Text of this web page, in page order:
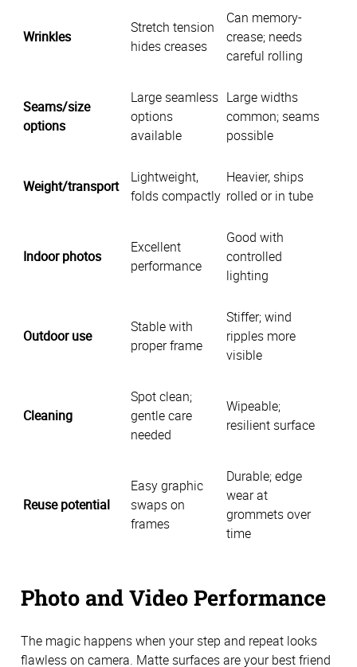
Wrinkles
Stretch tension
hides creases
Can memory-
crease; needs
careful rolling
Seams/size
options
Large seamless
options
available
Large widths
common; seams
possible
Weight/transport
Lightweight,
folds compactly
Heavier, ships
rolled or in tube
Indoor photos
Excellent
performance
Good with
controlled
lighting
Outdoor use
Stable with
proper frame
Stiffer; wind
ripples more
visible
Cleaning
Spot clean;
gentle care
needed
Wipeable;
resilient surface
Reuse potential
Easy graphic
swaps on
frames
Durable; edge
wear at
grommets over
time
Photo and Video Performance
The magic happens when your step and repeat looks
flawless on camera. Matte surfaces are your best friend